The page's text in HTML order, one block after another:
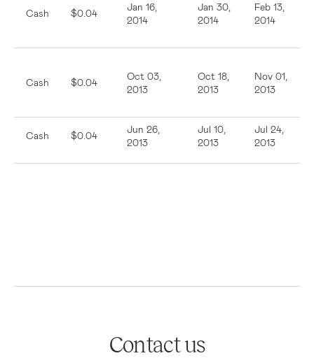
Cash $0.04
Jan 16,
2014
Jan 30,
2014
Feb 13,
2014
Cash $0.04
Oct 03,
2013
Oct 18,
2013
Nov 01,
2013
Cash $0.04
Jun 26,
2013
Jul 10,
2013
Jul 24,
2013
Contact us